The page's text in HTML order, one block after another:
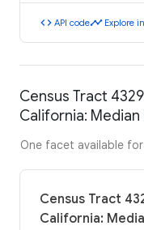
code API codetimeline Explore
Census Tract
California:
One facet available
Census Tract
California: